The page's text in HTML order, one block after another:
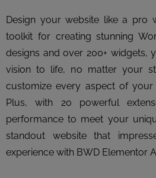
Design your website like a pro
toolkit for creating stunning
designs and over 200+ widgets,
vision to life, no matter your
customize every aspect of your
Plus, with 20 powerful
performance to meet your
standout website that
experience with BWD Elementor